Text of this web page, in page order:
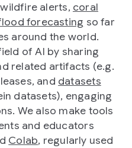
alerts, coral
forecasting so far
around the world.
of AI by sharing
related artifacts (e.g.
and datasets
datasets), engaging
We also make tools
and educators
Colab, regularly used